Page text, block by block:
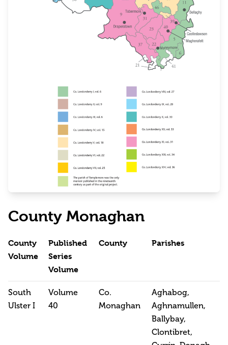
County Monaghan
County
Volume
Published
Series
Volume
County Parishes
South
Ulster I
Volume
40
Co.
Monaghan
Aghabog,
Aghnamullen,
Ballybay,
Clontibret,